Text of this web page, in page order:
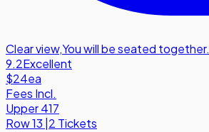
Clear view,You will be seated together.
9.2Excellent
$24ea
Fees Incl.
Upper 417
Row13 2 Tickets